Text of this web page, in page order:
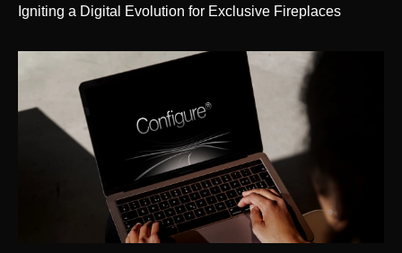
Igniting a Digital Evolution for Exclusive Fireplaces